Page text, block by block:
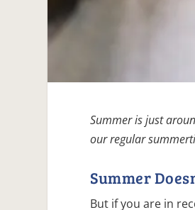
Summer is just
our regular
Summer
But if you are in